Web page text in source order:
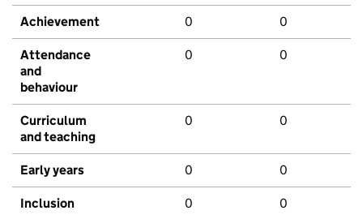
Achievement 0 0
Attendance
and
behaviour
0 0
Curriculum
and teaching
0 0
Early years 0 0
Inclusion 0 0